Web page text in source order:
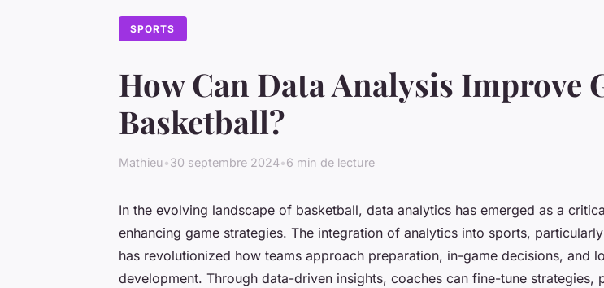
SPORTS
How Can Data Analysis Improve
Basketball?
Mathieu•30 septembre 2024•6 min de lecture
In the evolving landscape of basketball, data analytics has emerged as a
enhancing game strategies. The integration of analytics into sports,
has revolutionized how teams approach preparation, in-game decisions, and
development. Through data-driven insights, coaches can fine-tune strategies,